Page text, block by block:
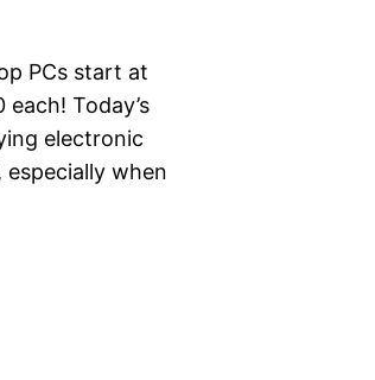
PCs start at
Today’s
electronic
when